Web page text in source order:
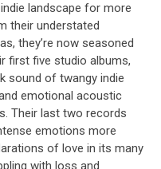
landscape for more
their understated
they’re now seasoned
first five studio albums,
sound of twangy indie
emotional acoustic
Their last two records
emotions more
of love in its many
with loss and